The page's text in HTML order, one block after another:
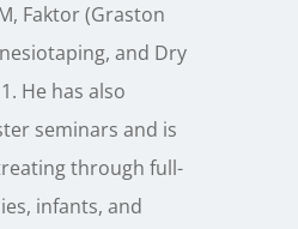
Faktor (Graston
and Dry
He has also
seminars and is
through full-
infants, and